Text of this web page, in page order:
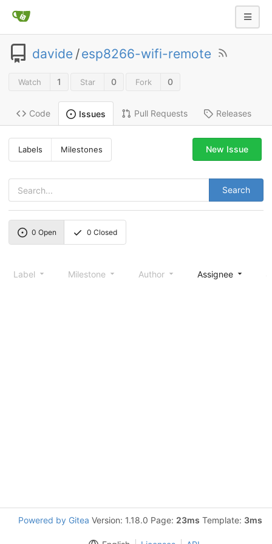
davide /esp8266-wifi-remote
Watch 1 Star 0 Fork 0
Code Issues Pull Requests Releases
Labels Milestones
Search
New Issue
0 Open 0 Closed
Label Milestone Author Assignee
Powered by Gitea Version: 1.18.0 Page: 23ms Template: 3ms